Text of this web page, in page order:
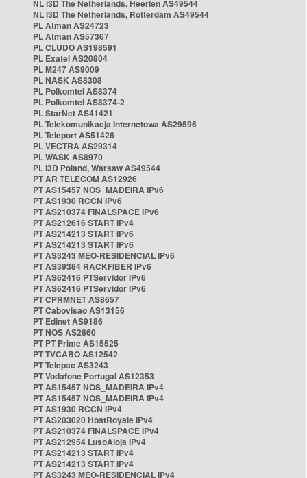
NL i3D The Netherlands, Heerlen AS49544
NL i3D The Netherlands, Rotterdam AS49544
PL Atman AS24723
PL Atman AS57367
PL CLUDO AS198591
PL Exatel AS20804
PL M247 AS9009
PL NASK AS8308
PL Polkomtel AS8374
PL Polkomtel AS8374-2
PL StarNet AS41421
PL Telekomunikacja Internetowa AS29596
PL Teleport AS51426
PL VECTRA AS29314
PL WASK AS8970
PL i3D Poland, Warsaw AS49544
PT AR TELECOM AS12926
PT AS15457 NOS_MADEIRA IPv6
PT AS1930 RCCN IPv6
PT AS210374 FINALSPACE IPv6
PT AS212616 START IPv4
PT AS214213 START IPv6
PT AS214213 START IPv6
PT AS3243 MEO-RESIDENCIAL IPv6
PT AS39384 RACKFIBER IPv6
PT AS62416 PTServidor IPv6
PT AS62416 PTServidor IPv6
PT CPRMNET AS8657
PT Cabovisao AS13156
PT Edinet AS9186
PT NOS AS2860
PT PT Prime AS15525
PT TVCABO AS12542
PT Telepac AS3243
PT Vodafone Portugal AS12353
PT AS15457 NOS_MADEIRA IPv4
PT AS15457 NOS_MADEIRA IPv4
PT AS1930 RCCN IPv4
PT AS203020 HostRoyale IPv4
PT AS210374 FINALSPACE IPv4
PT AS212954 LusoAloja IPv4
PT AS214213 START IPv4
PT AS214213 START IPv4
PT AS3243 MEO-RESIDENCIAL IPv4